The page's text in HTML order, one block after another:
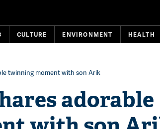
CULTURE ENVIRONMENT HEALTH
twinning moment with son Arik
adorable